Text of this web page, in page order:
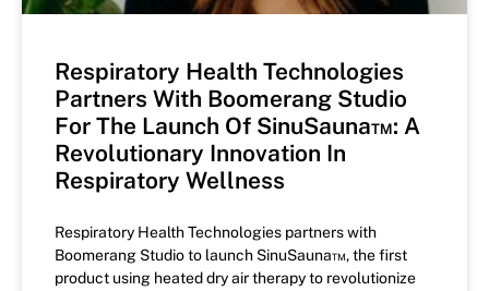
Respiratory Health Technologies
Partners With Boomerang Studio
For The Launch Of SinuSauna™: A
Revolutionary Innovation In
Respiratory Wellness
Respiratory Health Technologies partners with
Boomerang Studio to launch SinuSauna™, the first
product using heated dry air therapy to revolutionize